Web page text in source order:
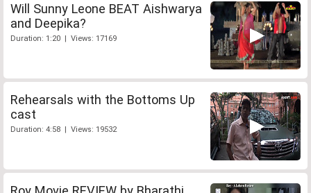
Will Sunny Leone BEAT Aishwarya
and Deepika?
Duration: 1:20 | Views: 17169
Rehearsals with the Bottoms Up
cast
Duration: 4:58 | Views: 19532